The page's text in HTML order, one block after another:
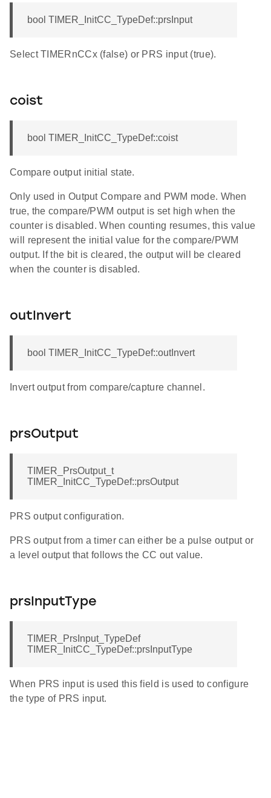
bool TIMER_InitCC_TypeDef::prsInput
Select TIMERnCCx (false) or PRS input (true).
coist
bool TIMER_InitCC_TypeDef::coist
Compare output initial state.
Only used in Output Compare and PWM mode. When
true, the compare/PWM output is set high when the
counter is disabled. When counting resumes, this value
will represent the initial value for the compare/PWM
output. If the bit is cleared, the output will be cleared
when the counter is disabled.
outInvert
bool TIMER_InitCC_TypeDef::outInvert
Invert output from compare/capture channel.
prsOutput
TIMER_PrsOutput_t
TIMER_InitCC_TypeDef::prsOutput
PRS output configuration.
PRS output from a timer can either be a pulse output or
a level output that follows the CC out value.
prsInputType
TIMER_PrsInput_TypeDef
TIMER_InitCC_TypeDef::prsInputType
When PRS input is used this field is used to configure
the type of PRS input.